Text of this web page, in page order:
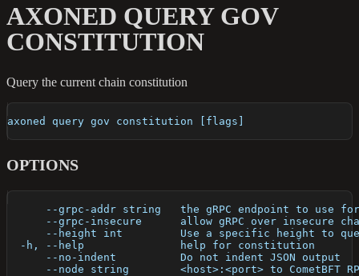
AXONED QUERY GOV
CONSTITUTION
Query the current chain constitution
axoned query gov constitution [flags]
OPTIONS
--grpc-addr string   the gRPC endpoint to use
--grpc-insecure      allow gRPC over insecure
--height int         Use a specific height to
  -h, --help               help for constitution
      --no-indent          Do not indent JSON output
--node string        <host>:<port> to CometBFT